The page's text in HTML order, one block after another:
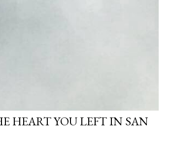
HEART YOU LEFT IN SAN